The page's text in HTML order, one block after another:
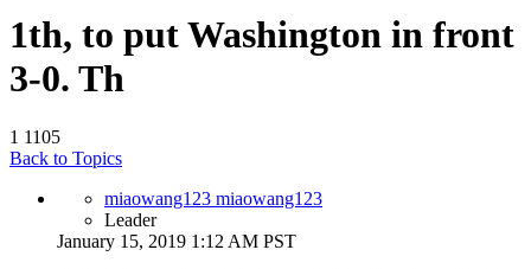
1th, to put Washington in front
3-0. Th
1 1105
Back to Topics
miaowang123 miaowang123
Leader
January 15, 2019 1:12 AM PST